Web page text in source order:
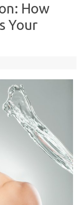
How
Your